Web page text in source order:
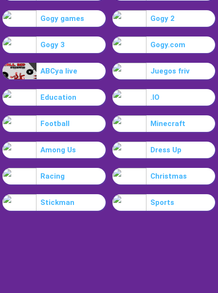
Gogy games Gogy 2
Gogy 3 Gogy.com
ABCya live Juegos friv
Education .IO
Football Minecraft
Among Us Dress Up
Racing Christmas
Stickman Sports